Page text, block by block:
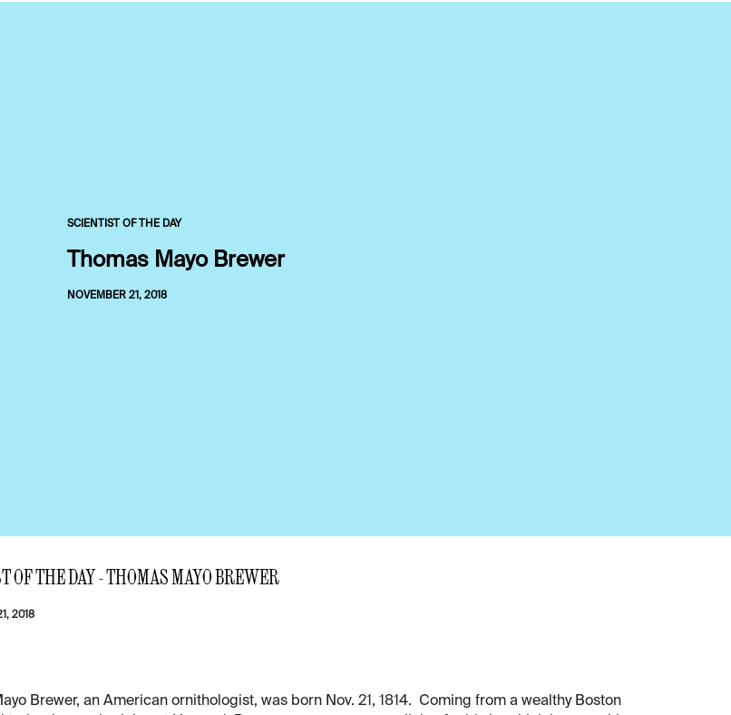
SCIENTIST OF THE DAY
Thomas Mayo Brewer
NOVEMBER 21, 2018
OF THE DAY - THOMAS MAYO BREWER
2018
Brewer, an American ornithologist, was born Nov. 21, 1814. Coming from a wealthy Boston